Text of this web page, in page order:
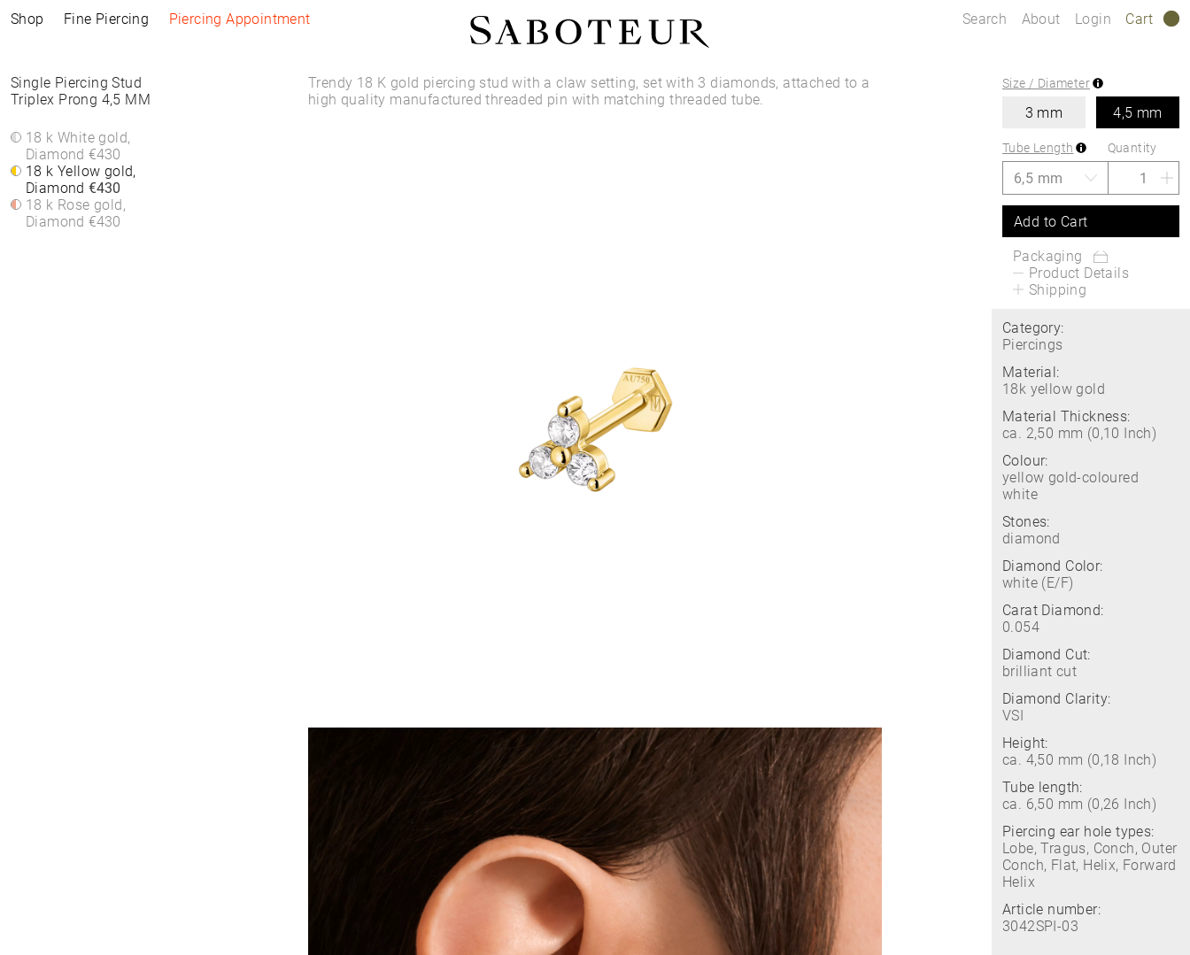
Shop Fine Piercing Piercing Appointment Search About Login Cart
Collections
SACRA
FINE PIERCING
ACCESSORIE⁠S
Information
About Piercing
Piercing Area
Aftercare
FAQs
Shop by Area
Piercing Information
About Piercing
Piercing Area
Aftercare
FAQs
Trendy 18 K gold piercing stud with a claw setting, set with 3 diamonds, attached to a
high quality manufactured threaded pin with matching threaded tube.
Single Piercing Stud
Triplex Prong 4,5 MM
18 k White gold,
Diamond€430
18 k Yellow gold,
Diamond€430
18 k Rose gold,
Diamond€430
Size / Diameter
3 mm 4,5 mm
Tube Length Quantity
Add to Cart
Packaging
Product Details
Category:
Piercings
Material:
18k yellow gold
Material Thickness:
ca. 2,50 mm (0,10 Inch)
Colour:
yellow gold-coloured
white
Stones:
diamond
Diamond Color:
white (E/F)
Carat Diamond:
0.054
Diamond Cut:
brilliant cut
Diamond Clarity:
VSI
Height:
ca. 4,50 mm (0,18 Inch)
Tube length:
ca. 6,50 mm (0,26 Inch)
Piercing ear hole types:
Lobe, Tragus, Conch, Outer
Conch, Flat, Helix, Forward
Helix
Article number:
3042SPI-03
Shipping